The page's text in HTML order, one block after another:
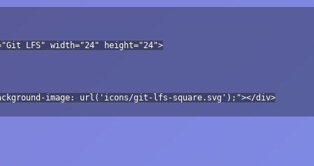
LFS" width="24" height="24">
image: url('icons/git-lfs-square.svg');"></div>